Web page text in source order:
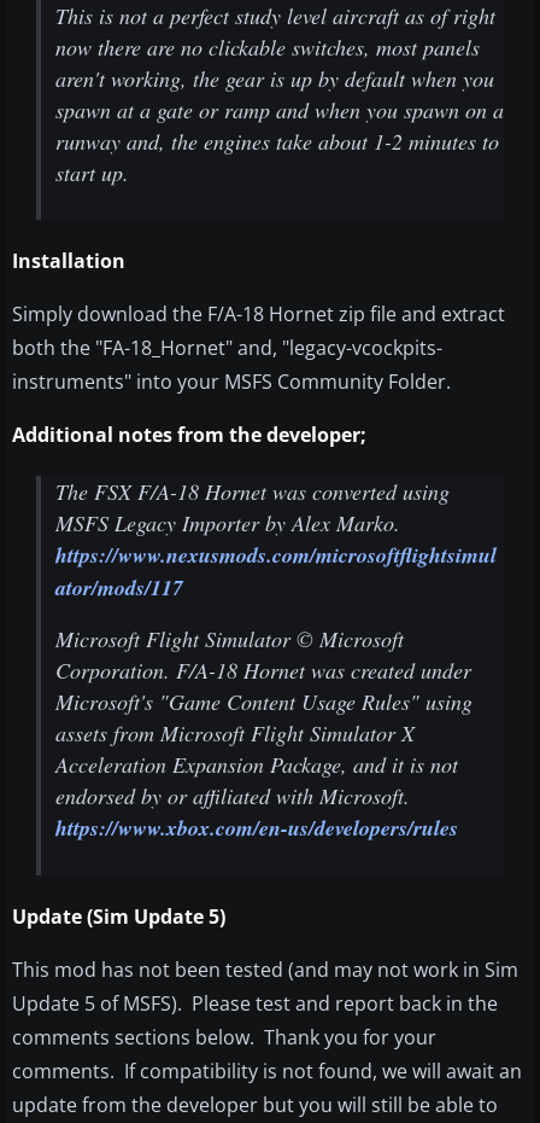
This is not a perfect study level aircraft as of right
now there are no clickable switches, most panels
aren't working, the gear is up by default when you
spawn at a gate or ramp and when you spawn on a
runway and, the engines take about 1-2 minutes to
start up.
Installation
Simply download the F/A-18 Hornet zip file and extract
both the "FA-18_Hornet" and, "legacy-vcockpits-
instruments" into your MSFS Community Folder.
Additional notes from the developer;
The FSX F/A-18 Hornet was converted using
MSFS Legacy Importer by Alex Marko.
https://www.nexusmods.com/microsoftflightsimul
ator/mods/117
Microsoft Flight Simulator © Microsoft
Corporation. F/A-18 Hornet was created under
Microsoft's "Game Content Usage Rules" using
assets from Microsoft Flight Simulator X
Acceleration Expansion Package, and it is not
endorsed by or affiliated with Microsoft.
https://www.xbox.com/en-us/developers/rules
Update (Sim Update 5)
This mod has not been tested (and may not work in Sim
Update 5 of MSFS). Please test and report back in the
comments sections below. Thank you for your
comments. If compatibility is not found, we will await an
update from the developer but you will still be able to